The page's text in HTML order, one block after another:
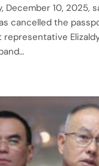
December 10, 2025,
cancelled the
Elizaldy